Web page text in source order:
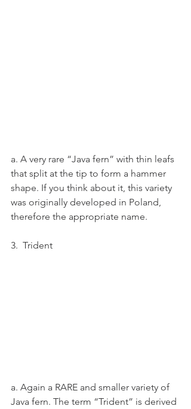
a. A very rare “Java fern” with thin leafs
that split at the tip to form a hammer
shape. If you think about it, this variety
was originally developed in Poland,
therefore the appropriate name.
3.  Trident
a. Again a RARE and smaller variety of
Java fern. The term “Trident” is derived